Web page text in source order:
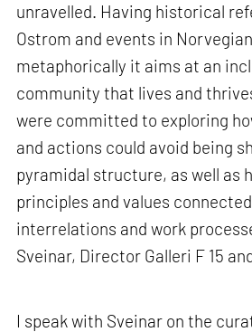
unravelled. Having historical
Ostrom and events in
metaphorically it aims at an
community that lives and
were committed to exploring
and actions could avoid being
pyramidal structure, as well as
principles and values
interrelations and work
Sveinar, Director Galleri F 15
I speak with Sveinar on the